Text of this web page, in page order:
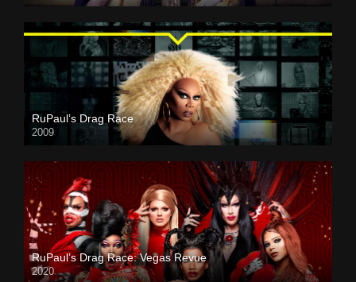
RuPaul’s Drag Race
2009
RuPaul’s Drag Race: Vegas Revue
2020